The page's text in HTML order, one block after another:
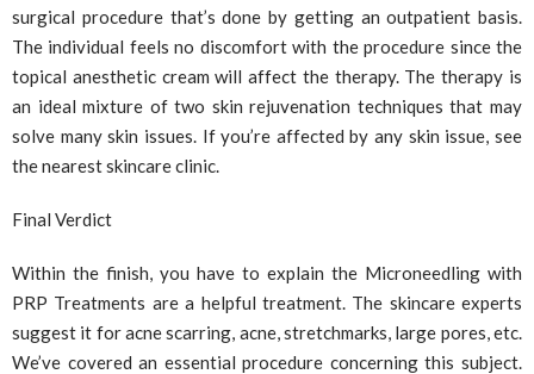
surgical procedure that’s done by getting an outpatient basis.
The individual feels no discomfort with the procedure since the
topical anesthetic cream will affect the therapy. The therapy is
an ideal mixture of two skin rejuvenation techniques that may
solve many skin issues. If you’re affected by any skin issue, see
the nearest skincare clinic.
Final Verdict
Within the finish, you have to explain the Microneedling with
PRP Treatments are a helpful treatment. The skincare experts
suggest it for acne scarring, acne, stretchmarks, large pores, etc.
We’ve covered an essential procedure concerning this subject.